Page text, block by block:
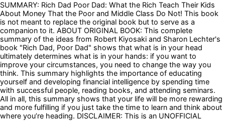
SUMMARY: Rich Dad Poor Dad: What the Rich Teach Their Kids
About Money That the Poor and Middle Class Do Not! This book
is not meant to replace the original book but to serve as a
companion to it. ABOUT ORIGINAL BOOK: This complete
summary of the ideas from Robert Kiyosaki and Sharon Lechter's
book "Rich Dad, Poor Dad" shows that what is in your head
ultimately determines what is in your hands: if you want to
improve your circumstances, you need to change the way you
think. This summary highlights the importance of educating
yourself and developing financial intelligence by spending time
with successful people, reading books, and attending seminars.
All in all, this summary shows that your life will be more rewarding
and more fulfilling if you just take the time to learn and think about
where you’re heading. DISCLAIMER: This is an UNOFFICIAL